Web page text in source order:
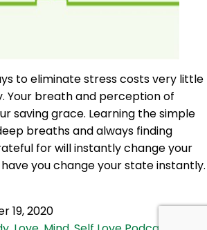
to eliminate stress costs very little
Your breath and perception of
saving grace. Learning the simple
breaths and always finding
for will instantly change your
you change your state instantly.
19, 2020